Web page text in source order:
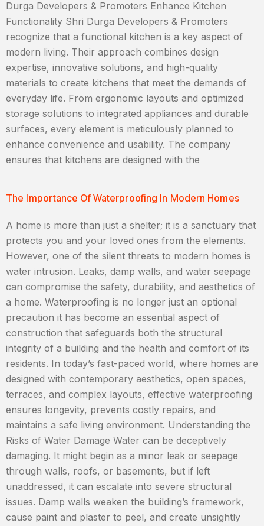
Durga Developers & Promoters Enhance Kitchen
Functionality Shri Durga Developers & Promoters
recognize that a functional kitchen is a key aspect of
modern living. Their approach combines design
expertise, innovative solutions, and high-quality
materials to create kitchens that meet the demands of
everyday life. From ergonomic layouts and optimized
storage solutions to integrated appliances and durable
surfaces, every element is meticulously planned to
enhance convenience and usability. The company
ensures that kitchens are designed with the
The Importance Of Waterproofing In Modern Homes
A home is more than just a shelter; it is a sanctuary that
protects you and your loved ones from the elements.
However, one of the silent threats to modern homes is
water intrusion. Leaks, damp walls, and water seepage
can compromise the safety, durability, and aesthetics of
a home. Waterproofing is no longer just an optional
precaution it has become an essential aspect of
construction that safeguards both the structural
integrity of a building and the health and comfort of its
residents. In today’s fast-paced world, where homes are
designed with contemporary aesthetics, open spaces,
terraces, and complex layouts, effective waterproofing
ensures longevity, prevents costly repairs, and
maintains a safe living environment. Understanding the
Risks of Water Damage Water can be deceptively
damaging. It might begin as a minor leak or seepage
through walls, roofs, or basements, but if left
unaddressed, it can escalate into severe structural
issues. Damp walls weaken the building’s framework,
cause paint and plaster to peel, and create unsightly